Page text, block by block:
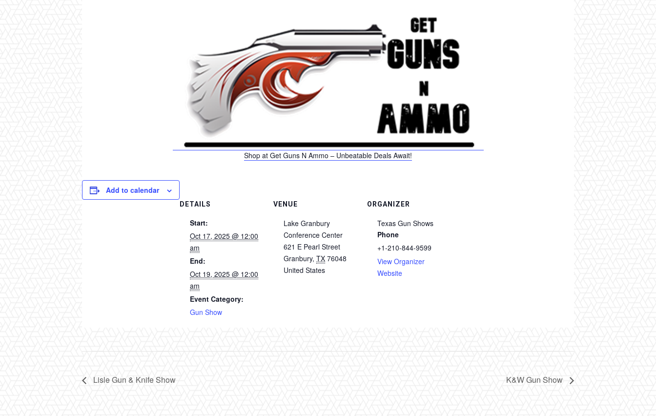
Shop at Get Guns N Ammo – Unbeatable Deals Await!
Add to calendar
DETAILS
Start:
Oct 17, 2025 @ 12:00
am
End:
Oct 19, 2025 @ 12:00
am
Event Category:
Gun Show
VENUE
Lake Granbury
Conference Center
621 E Pearl Street
Granbury, TX 76048
United States
ORGANIZER
Texas Gun Shows
Phone
+1-210-844-9599
View Organizer
Website
Lisle Gun & Knife Show K&W Gun Show